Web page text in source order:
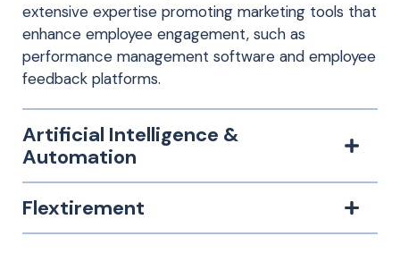
extensive expertise promoting marketing tools that
enhance employee engagement, such as
performance management software and employee
feedback platforms.
Artificial Intelligence &
Automation
Flextirement